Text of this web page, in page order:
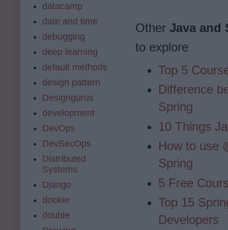
Other Java and
to explore
Top 5
Difference
Spring
10 Things
How to use
Spring
5 Free
Top 15
Developers
datacamp
date and time
debugging
deep learning
default methods
design pattern
Designgurus
development
DevOps
DevSecOps
Distributed
Systems
Django
docker
double